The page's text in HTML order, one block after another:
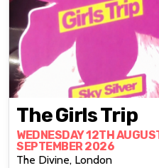
The Girls Trip
WEDNESDAY 12TH
SEPTEMBER 2026
The Divine, London